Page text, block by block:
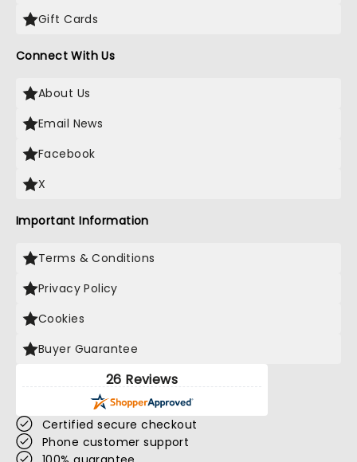
Gift Cards
Connect With Us
About Us
Email News
Facebook
X
Important Information
Terms & Conditions
Privacy Policy
Cookies
Buyer Guarantee
26 Reviews
Certified secure checkout
Phone customer support